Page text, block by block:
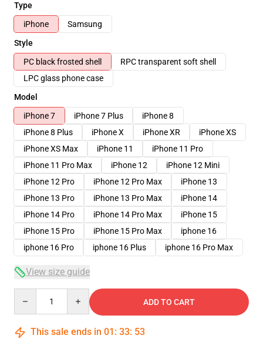
Type
iPhone
Samsung
Style
PC black frosted shell
RPC transparent soft shell
LPC glass phone case
Model
iPhone 7
iPhone 7 Plus
iPhone 8
iPhone 8 Plus
iPhone X iPhone XR
iPhone XS
iPhone XS Max
iPhone 11
iPhone 11 Pro
iPhone 11 Pro Max
iPhone 12
iPhone 12 Mini
iPhone 12 Pro
iPhone 12 Pro Max
iPhone 13
iPhone 13 Pro
iPhone 13 Pro Max
iPhone 14
iPhone 14 Pro
iPhone 14 Pro Max
iPhone 15
iPhone 15 Pro
iPhone 15 Pro Max
iphone 16
iphone 16 Pro
iphone 16 Plus iphone 16 Pro Max
View size guide
ADD TO CART
This sale ends in 01 : 33: 52